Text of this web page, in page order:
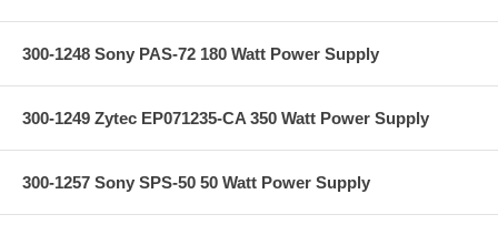
300-1248 Sony PAS-72 180 Watt Power Supply
300-1249 Zytec EP071235-CA 350 Watt Power Supply
300-1257 Sony SPS-50 50 Watt Power Supply